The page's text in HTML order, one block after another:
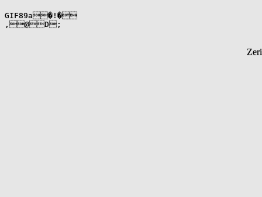
GIF89a�!�
,@D;